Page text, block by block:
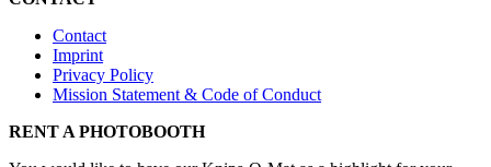
Contact
Imprint
Privacy Policy
Mission Statement & Code of Conduct
RENT A PHOTOBOOTH